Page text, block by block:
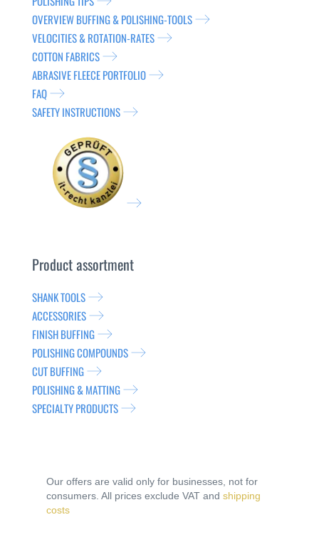
OVERVIEW BUFFING & POLISHING-TOOLS
VELOCITIES & ROTATION-RATES
COTTON FABRICS
ABRASIVE FLEECE PORTFOLIO
FAQ
SAFETY INSTRUCTIONS
Product assortment
SHANK TOOLS
ACCESSORIES
FINISH BUFFING
POLISHING COMPOUNDS
CUT BUFFING
POLISHING & MATTING
SPECIALTY PRODUCTS
Our offers are valid only for businesses, not for
consumers. All prices exclude VAT and shipping
costs